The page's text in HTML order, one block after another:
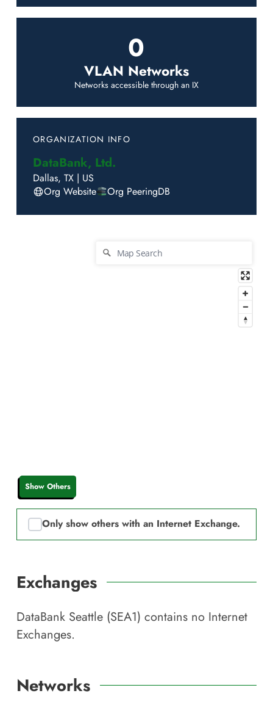
0
VLAN Networks
Networks accessible through an IX
ORGANIZATION INFO
DataBank, Ltd.
Dallas, TX | US
Org Website
Org PeeringDB
Show Others
Only show others with an Internet Exchange.
Exchanges
DataBank Seattle (SEA1) contains no Internet
Exchanges.
Networks